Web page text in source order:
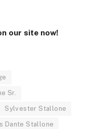
our site now!
Sr.
Sylvester Stallone
Dante Stallone